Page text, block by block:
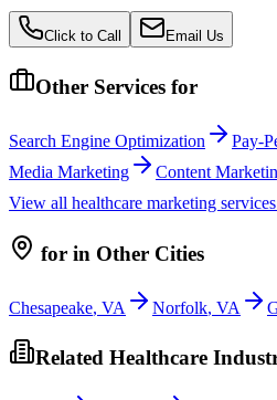
Click to Call Email Us
Other Services for
Search Engine Optimization Pay-
Media Marketing
Content
View all healthcare marketing services
for in Other Cities
Chesapeake, VA Norfolk, VA
Related Healthcare